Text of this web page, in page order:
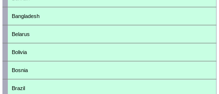
Bangladesh
Belarus
Bolivia
Bosnia
Brazil